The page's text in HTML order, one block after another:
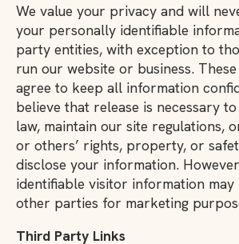
We value your privacy and will
your personally identifiable
party entities, with exception to
run our website or business.
agree to keep all information
believe that release is necessary
law, maintain our site regulations,
or others’ rights, property, or
disclose your information.
identifiable visitor information
other parties for marketing
Third Party Links